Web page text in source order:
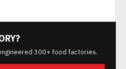
300+ food factories.